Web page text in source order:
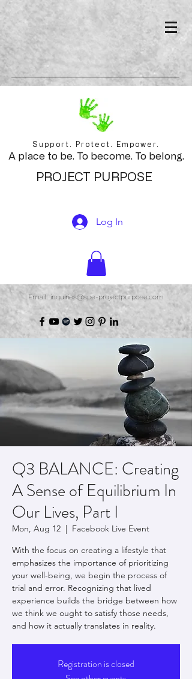
Support. Protect. Empower.
A place to be. To become. To belong.
PROJECT PURPOSE
Log In
Email: inquiries@spe-projectpurpose.com
Q3 BALANCE: Creating
A Sense of Equilibrium In
Our Lives, Part I
Mon, Aug 12
  |
Facebook Live Event
With the focus on creating a lifestyle that
emphasizes the importance of prioritizing
your well-being, we begin the process of
trial and error. Recognizing that lived
experience builds the bridge between how
we think we ought to satisfy those needs,
and how it actually translates in reality.
Registration is closed